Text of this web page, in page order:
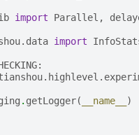
import Parallel ,
import
:
. getLogger( __name__ )